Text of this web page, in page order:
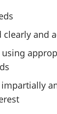
clearly and